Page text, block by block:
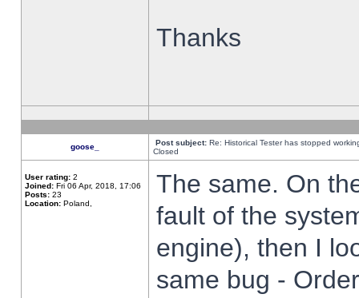
Thanks
goose_ Post subject: Re: Historical Tester has stopped
Closed
User rating: 2
Joined: Fri 06 Apr, 2018, 17:06
Posts: 23
Location: Poland,
The same. On
fault of the
engine), then I
same bug -